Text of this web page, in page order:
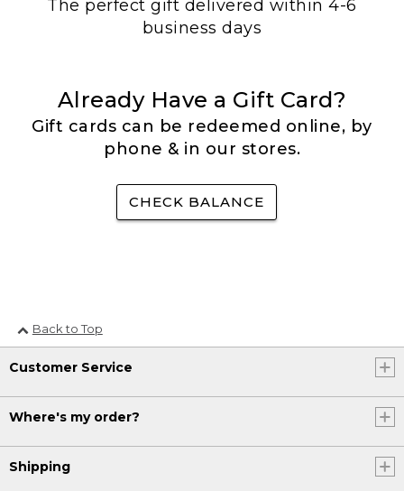
The perfect gift delivered within 4-6
business days
Already Have a Gift Card?
Gift cards can be redeemed online, by
phone & in our stores.
CHECK BALANCE
Back to Top
Customer Service
Where's my order?
Shipping